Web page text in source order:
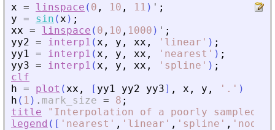
x = linspace ( 0 , 10 , 11 ) ' ;
y = sin ( x ) ;
xx = linspace ( 0 , 10 , 1000 ) ' ;
yy2 = interp1 ( x , y , xx , ' linear ' ) ;
yy1
= interp1 ( x , y , xx , ' nearest ' ) ;
yy3 = interp1 ( x , y , xx , ' spline ' ) ;
clf
h = plot ( xx , [ yy1 yy2 yy3] , x , y , ' . ' )
h ( 1 ) . mark_size = 8 ;
title
"Interpolation of a poorly sampled
legend ( [ ' nearest ' , ' linear ' , ' spline ' , ' nodes